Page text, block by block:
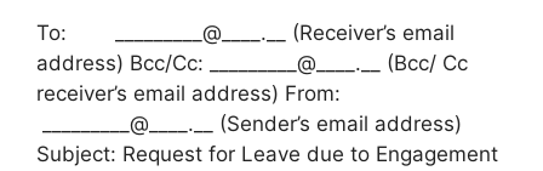
To: _________@____.__ (Receiver’s email
address) Bcc/Cc: _________@____.__ (Bcc/ Cc
receiver’s email address) From:
_________@____.__ (Sender’s email address)
Subject: Request for Leave due to Engagement